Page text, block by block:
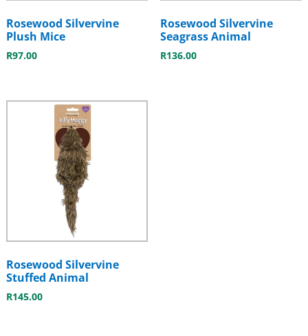
Rosewood Silvervine
Plush Mice
R97.00
Rosewood Silvervine
Seagrass Animal
R136.00
Rosewood Silvervine
Stuffed Animal
R145.00